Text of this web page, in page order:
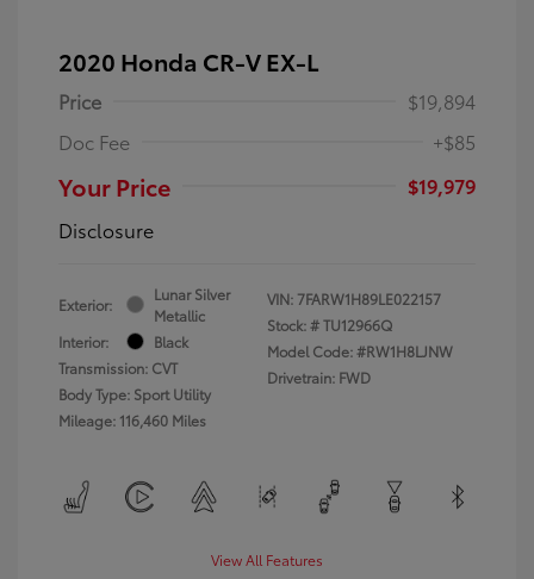
2020 Honda CR-V EX-L
Price
$19,894
Doc Fee
+$85
Your Price
$19,979
Disclosure
Exterior:
Lunar Silver
Metallic
Interior:
Black
Transmission: CVT
Body Type: Sport Utility
Mileage: 116,460 Miles
VIN: 7FARW1H89LE022157
Stock: #TU12966Q
Model Code: #RW1H8LJNW
Drivetrain: FWD
View All Features